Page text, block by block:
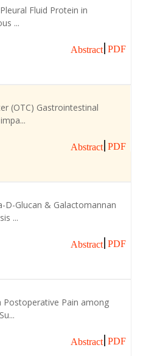
Fluid Protein in
...
Abstract PDF
(OTC) Gastrointestinal
Abstract PDF
D-Glucan & Galactomannan
...
Abstract PDF
Postoperative Pain among
Abstract PDF